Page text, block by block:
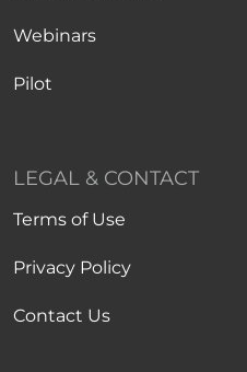
Webinars
Pilot
LEGAL & CONTACT
Terms of Use
Privacy Policy
Contact Us